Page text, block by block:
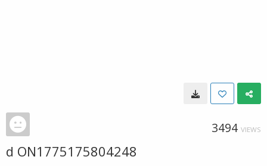
3494 VIEWS
d ON1775175804248